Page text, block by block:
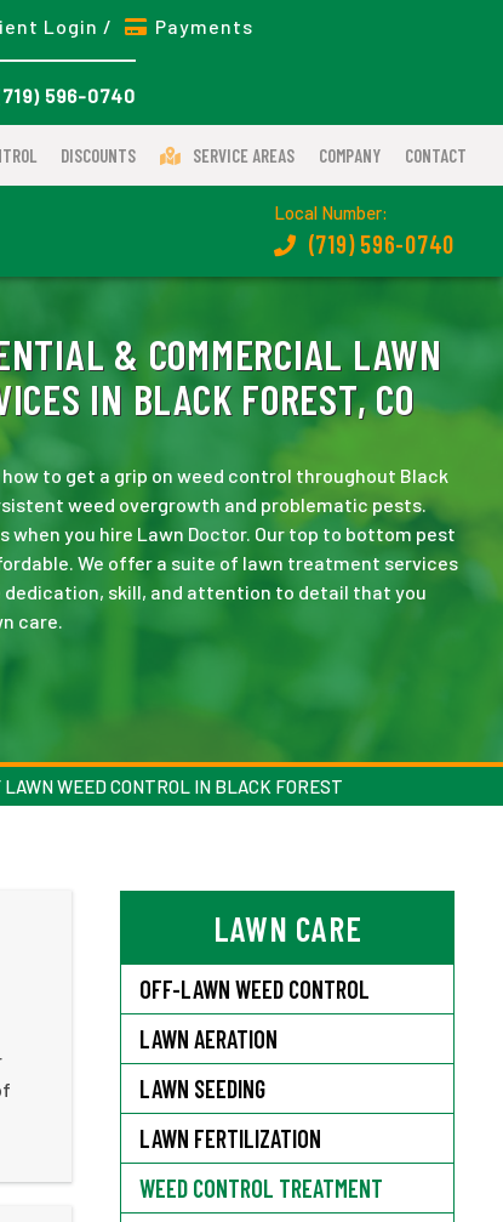
Login / Payments
596-0740
DISCOUNTS SERVICE AREAS COMPANY CONTACT
Local Number:
(719) 596-0740
& COMMERCIAL LAWN
IN BLACK FOREST, CO
to get a grip on weed control throughout Black
weed overgrowth and problematic pests.
when you hire Lawn Doctor. Our top to bottom pest
We offer a suite of lawn treatment services
skill, and attention to detail that you
care.
WEED CONTROL IN BLACK FOREST
LAWN CARE
OFF-LAWN WEED CONTROL
LAWN AERATION
LAWN SEEDING
LAWN FERTILIZATION
WEED CONTROL TREATMENT